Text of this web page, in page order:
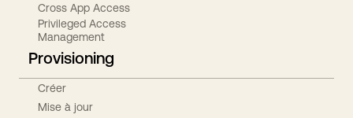
Cross App Access
Privileged Access
Management
Provisioning
Créer
Mise à jour